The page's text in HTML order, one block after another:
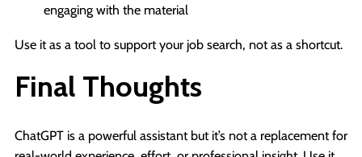
engaging with the material
Use it as a tool to support your job search, not as a shortcut.
Final Thoughts
ChatGPT is a powerful assistant but it’s not a replacement for